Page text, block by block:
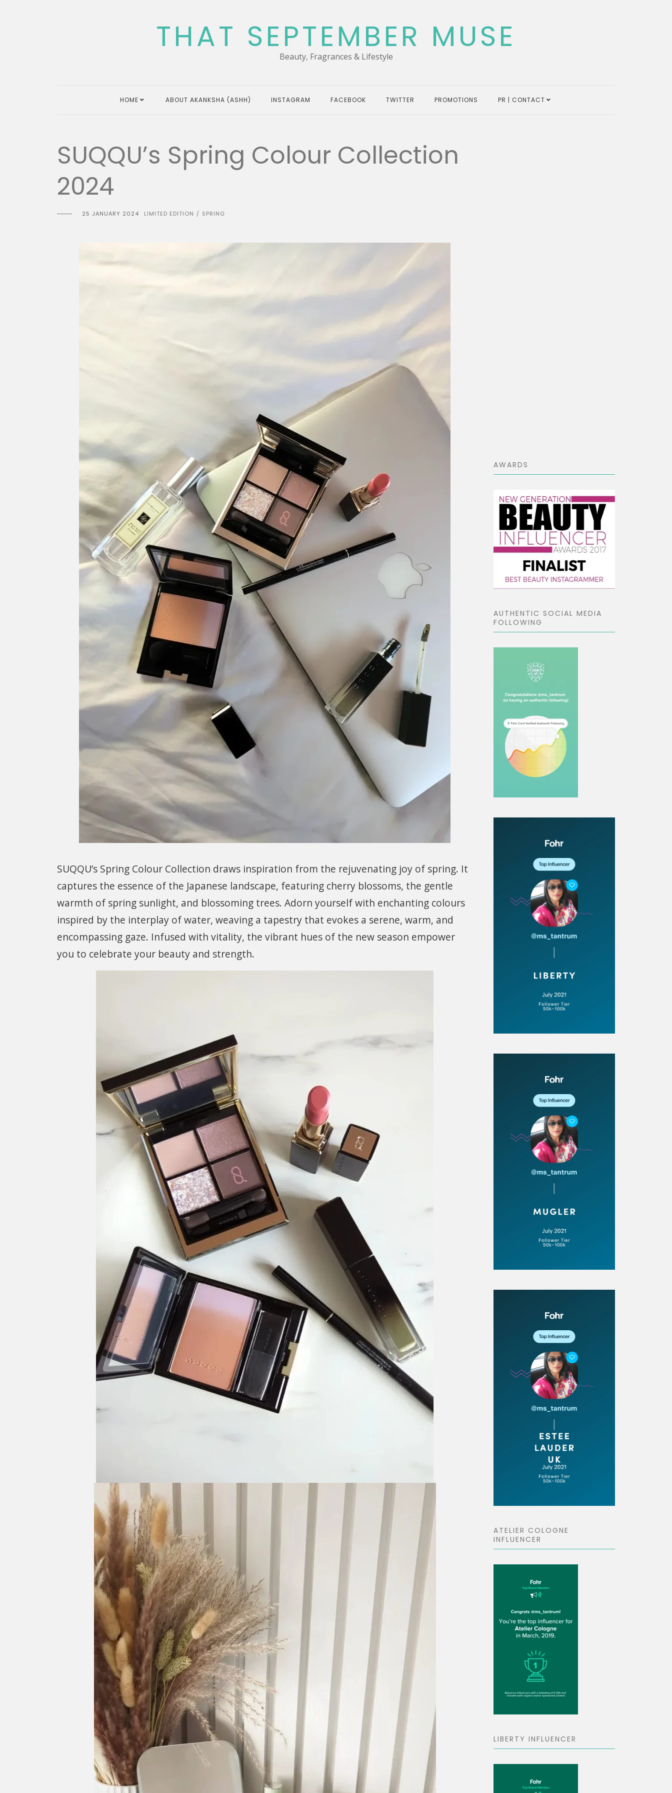
THAT SEPTEMBER MUSE
Beauty, Fragrances & Lifestyle
HOME ABOUT AKANKSHA (ASHH) INSTAGRAM FACEBOOK TWITTER PROMOTIONS PR | CONTACT
SUQQU’s Spring Colour Collection
2024
25 JANUARY 2024 LIMITED EDITION / SPRING
SUQQU’s Spring Colour Collection draws inspiration from the rejuvenating joy of spring. It
captures the essence of the Japanese landscape, featuring cherry blossoms, the gentle
warmth of spring sunlight, and blossoming trees. Adorn yourself with enchanting colours
inspired by the interplay of water, weaving a tapestry that evokes a serene, warm, and
encompassing gaze. Infused with vitality, the vibrant hues of the new season empower
you to celebrate your beauty and strength.
AWARDS
AUTHENTIC SOCIAL MEDIA
FOLLOWING
ATELIER COLOGNE
INFLUENCER
LIBERTY INFLUENCER